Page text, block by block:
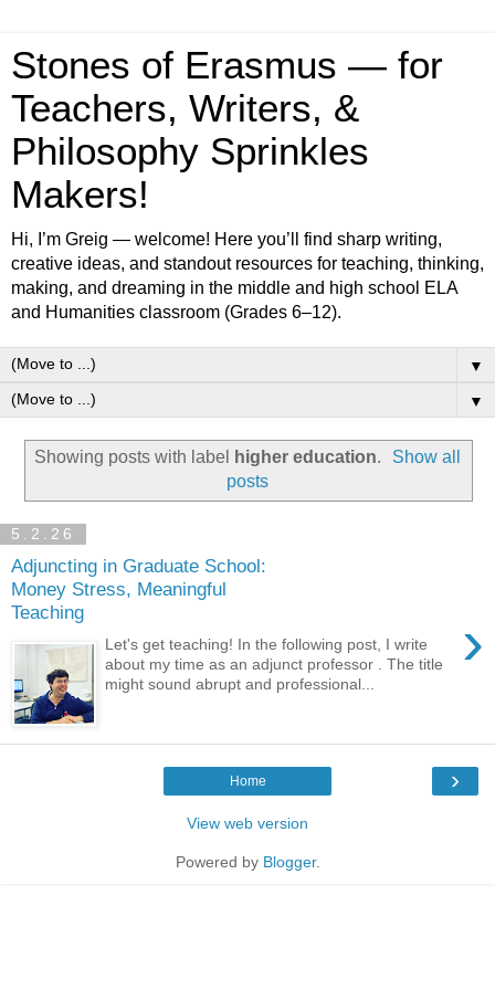
Stones of Erasmus — for
Teachers, Writers, &
Philosophy Sprinkles
Makers!
Hi, I’m Greig — welcome! Here you’ll find sharp writing,
creative ideas, and standout resources for teaching, thinking,
making, and dreaming in the middle and high school ELA
and Humanities classroom (Grades 6–12).
▼
▼
Showing posts with label higher education.
Show all
posts
5.2.26
Adjuncting in Graduate School:
Money Stress, Meaningful
Teaching
›
Let's get teaching! In the following post, I write
about my time as an adjunct professor . The title
might sound abrupt and professional...
›
Home
View web version
Powered by Blogger.